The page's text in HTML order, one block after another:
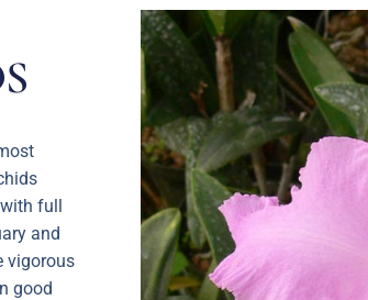
full
and
vigorous
good